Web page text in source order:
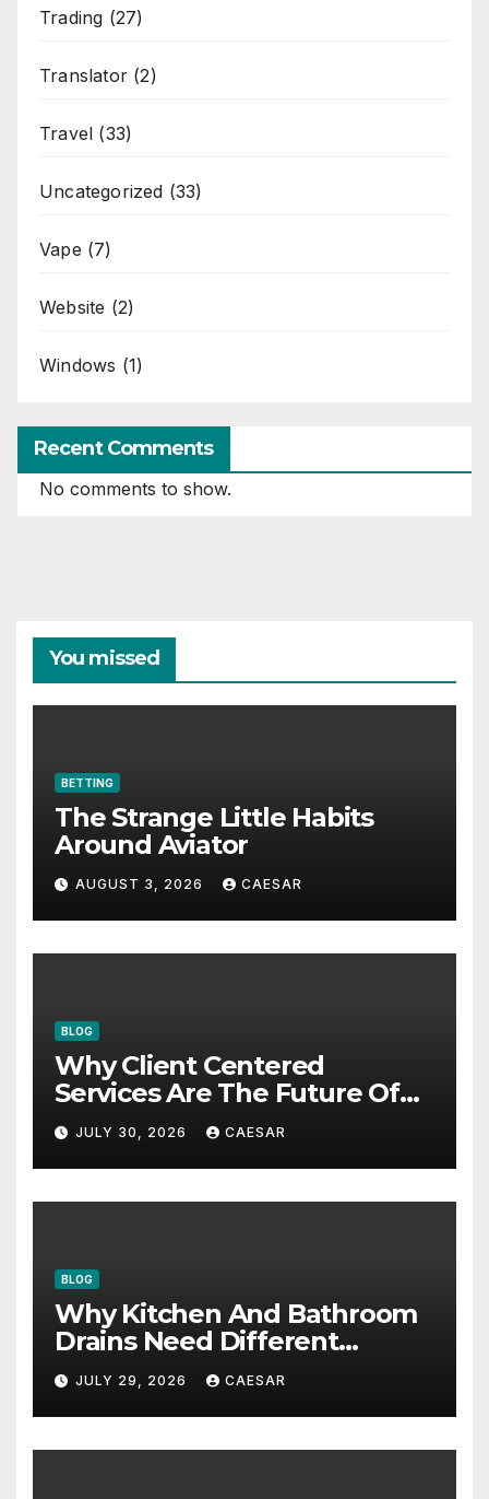
Trading (27)
Translator (2)
Travel (33)
Uncategorized (33)
Vape (7)
Website (2)
Windows (1)
Recent Comments
No comments to show.
You missed
BETTING
The Strange Little Habits
Around Aviator
AUGUST 3, 2026 CAESAR
BLOG
Why Client Centered
Services Are The Future Of
Accounting Firms
JULY 30, 2026 CAESAR
BLOG
Why Kitchen And Bathroom
Drains Need Different
Maintenance Approaches?
JULY 29, 2026 CAESAR